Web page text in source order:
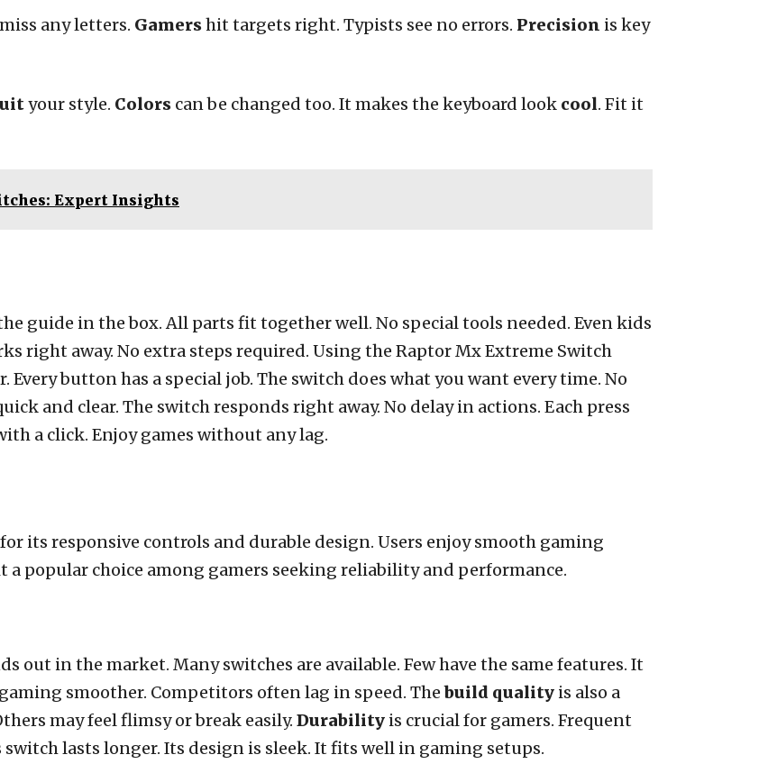
any letters. Gamershit targets right. Typists see no errors. Precision is key
your style. Colors can be changed too. It makes the keyboard look cool. Fit it
Expert Insights
guide in the box. All parts fit together well. No special tools needed. Even kids
right away. No extra steps required. Using the Raptor Mx Extreme Switch
Every button has a special job. The switch does what you want every time. No
and clear. The switch responds right away. No delay in actions. Each press
a click. Enjoy games without any lag.
its responsive controls and durable design. Users enjoy smooth gaming
popular choice among gamers seeking reliability and performance.
out in the market. Many switches are available. Few have the same features. It
smoother. Competitors often lag in speed. Thebuild quality is also a
may feel flimsy or break easily. Durability is crucial for gamers. Frequent
switch lasts longer. Its design is sleek. It fits well in gaming setups.